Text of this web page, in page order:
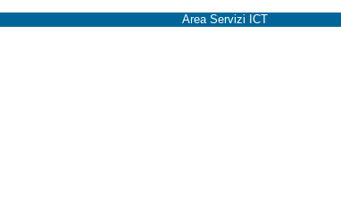
Area Servizi ICT